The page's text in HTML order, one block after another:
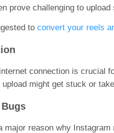
prove challenging to
to convert your reels
connection is crucial
might get stuck or
major reason why Instagram